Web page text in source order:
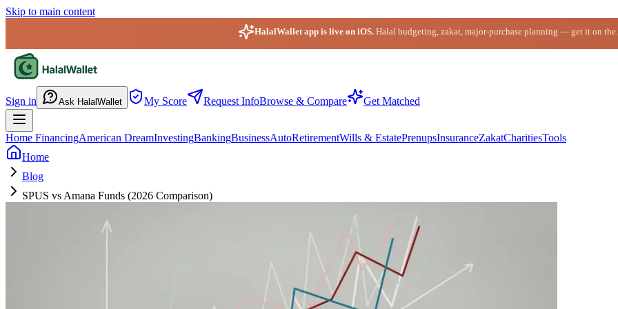
Skip to main content
HalalWallet app is live on iOS. Halal budgeting, zakat, major-purchase planning — get it on the
Sign in Ask HalalWallet My Score Request InfoBrowse & Compare Get Matched
Home FinancingAmerican DreamInvestingBankingBusinessAutoRetirementWills & EstatePrenupsInsuranceZakatCharitiesTools
Home
Blog
SPUS vs Amana Funds (2026 Comparison)